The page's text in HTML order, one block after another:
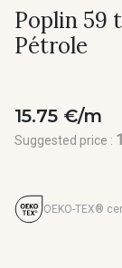
Poplin 59
Pétrole
15.75 €/m
Suggested price :
OEKO-TEX®